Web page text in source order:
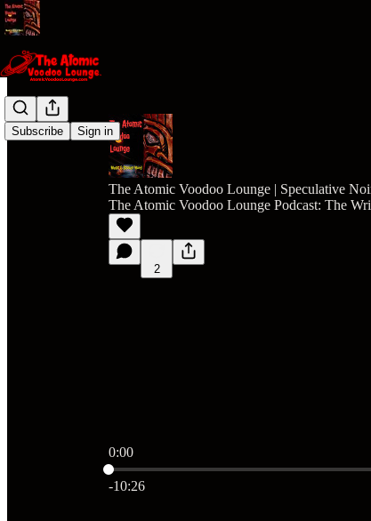
Subscribe Sign in
The Atomic Voodoo Lounge | Speculative
The Atomic Voodoo Lounge Podcast: The
2
0:00
Current time: 0:00 / Total time: -10:26
-10:26